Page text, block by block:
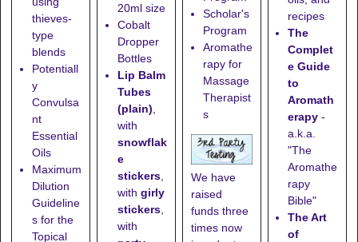
thieves-
type
blends
Potentiall
y
Convulsa
nt
Essential
Oils
Maximum
Dilution
Guideline
s for the
Topical
20ml size
Cobalt
Dropper
Bottles
Lip Balm
Tubes
(plain)
with
snowflak
e
stickers,
with girly
stickers,
with
Scholar's
Program
Aromathe
rapy for
Massage
Therapist
s
We have
raised
funds three
times now
recipes
The
Complet
e Guide
to
Aromath
erapy -
a.k.a.
"The
Aromathe
rapy
Bible"
The Art
of